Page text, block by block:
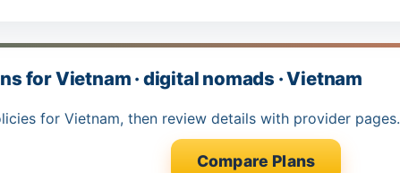
for Vietnam · digital nomads · Vietnam
for Vietnam, then review details with provider pages.
Compare Plans